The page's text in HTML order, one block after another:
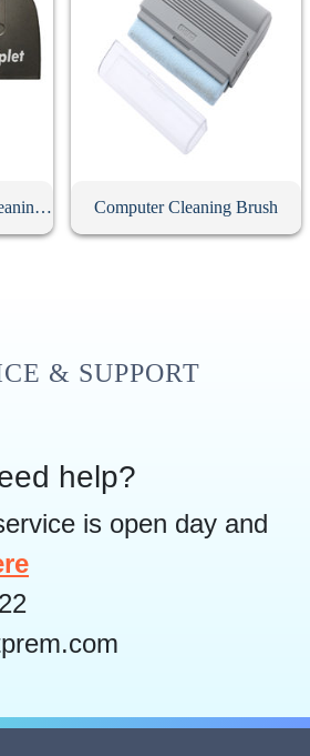
Retractable Computer Cleaning Brush Computer Cleaning Brush
& SUPPORT
help?
is open day and